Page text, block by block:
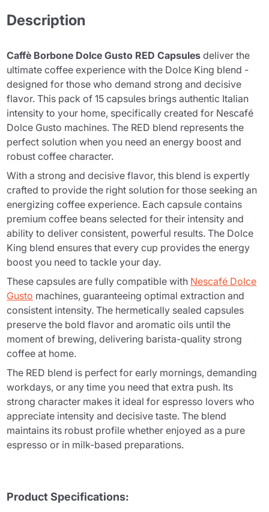
Description
Caffè Borbone Dolce Gusto RED Capsules deliver the
ultimate coffee experience with the Dolce King blend -
designed for those who demand strong and decisive
flavor. This pack of 15 capsules brings authentic Italian
intensity to your home, specifically created for Nescafé
Dolce Gusto machines. The RED blend represents the
perfect solution when you need an energy boost and
robust coffee character.
With a strong and decisive flavor, this blend is expertly
crafted to provide the right solution for those seeking an
energizing coffee experience. Each capsule contains
premium coffee beans selected for their intensity and
ability to deliver consistent, powerful results. The Dolce
King blend ensures that every cup provides the energy
boost you need to tackle your day.
These capsules are fully compatible with Nescafé Dolce
Gusto machines, guaranteeing optimal extraction and
consistent intensity. The hermetically sealed capsules
preserve the bold flavor and aromatic oils until the
moment of brewing, delivering barista-quality strong
coffee at home.
The RED blend is perfect for early mornings, demanding
workdays, or any time you need that extra push. Its
strong character makes it ideal for espresso lovers who
appreciate intensity and decisive taste. The blend
maintains its robust profile whether enjoyed as a pure
espresso or in milk-based preparations.
Product Specifications: